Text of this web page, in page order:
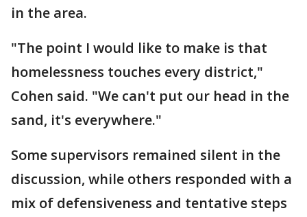
in the area.
"The point I would like to make is that
homelessness touches every district,"
Cohen said. "We can't put our head in the
sand, it's everywhere."
Some supervisors remained silent in the
discussion, while others responded with a
mix of defensiveness and tentative steps